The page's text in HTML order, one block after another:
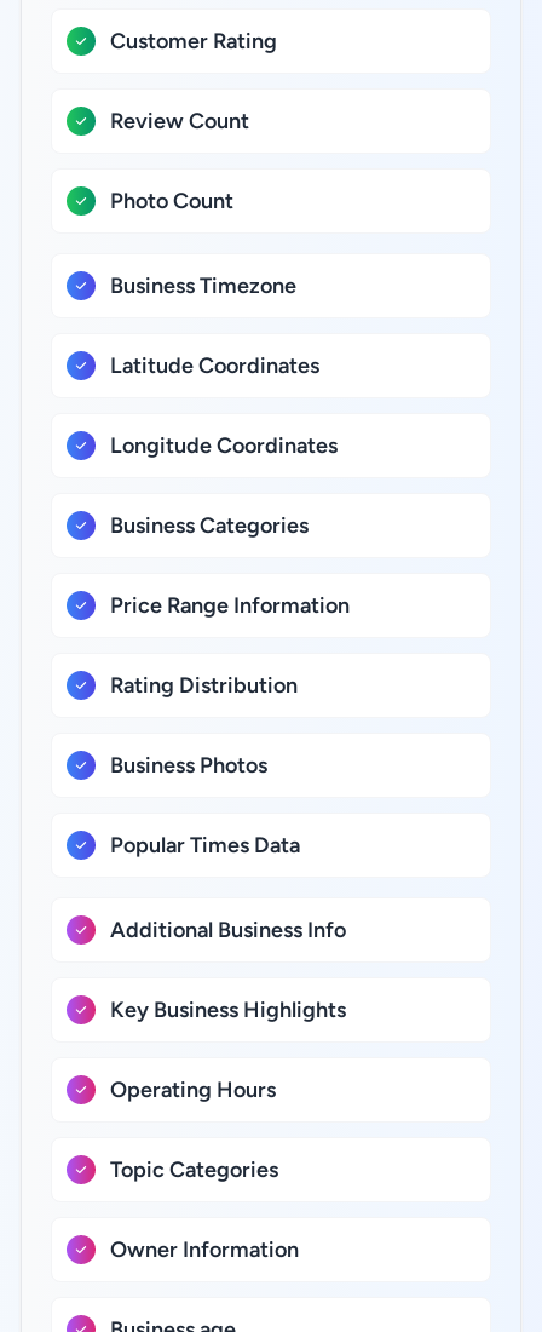
Customer Rating
Review Count
Photo Count
Business Timezone
Latitude Coordinates
Longitude Coordinates
Business Categories
Price Range Information
Rating Distribution
Business Photos
Popular Times Data
Additional Business Info
Key Business Highlights
Operating Hours
Topic Categories
Owner Information